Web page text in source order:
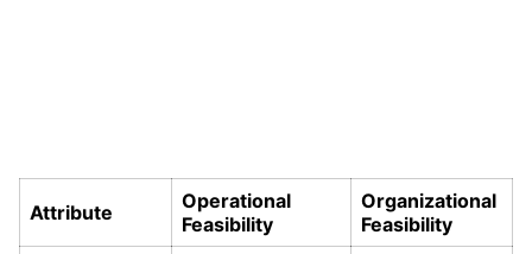
Attribute
Operational
Feasibility
Organizational
Feasibility